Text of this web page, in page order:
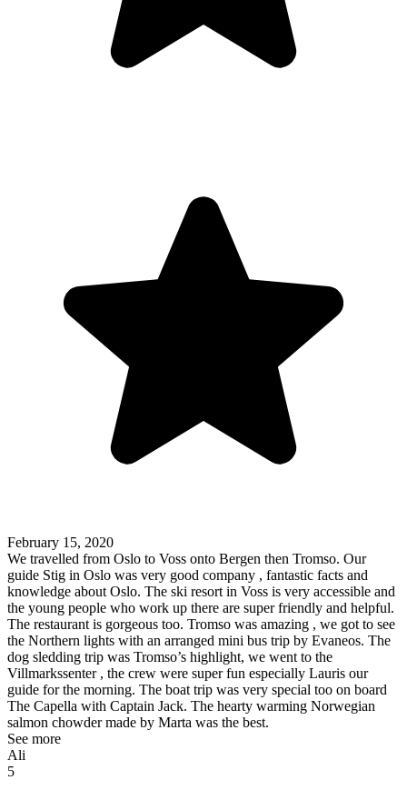
February 15, 2020
We travelled from Oslo to Voss onto Bergen then Tromso. Our
guide Stig in Oslo was very good company , fantastic facts and
knowledge about Oslo. The ski resort in Voss is very accessible and
the young people who work up there are super friendly and helpful.
The restaurant is gorgeous too. Tromso was amazing , we got to see
the Northern lights with an arranged mini bus trip by Evaneos. The
dog sledding trip was Tromso’s highlight, we went to the
Villmarkssenter , the crew were super fun especially Lauris our
guide for the morning. The boat trip was very special too on board
The Capella with Captain Jack. The hearty warming Norwegian
salmon chowder made by Marta was the best.
See more
Ali
5